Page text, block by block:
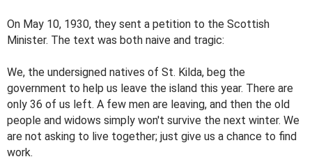
On May 10, 1930, they sent a petition to the Scottish
Minister. The text was both naive and tragic:
We, the undersigned natives of St. Kilda, beg the
government to help us leave the island this year. There are
only 36 of us left. A few men are leaving, and then the old
people and widows simply won't survive the next winter. We
are not asking to live together; just give us a chance to find
work.